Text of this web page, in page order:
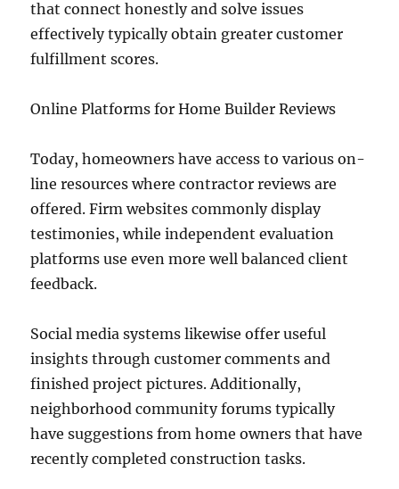
that connect honestly and solve issues
effectively typically obtain greater customer
fulfillment scores.
Online Platforms for Home Builder Reviews
Today, homeowners have access to various on-
line resources where contractor reviews are
offered. Firm websites commonly display
testimonies, while independent evaluation
platforms use even more well balanced client
feedback.
Social media systems likewise offer useful
insights through customer comments and
finished project pictures. Additionally,
neighborhood community forums typically
have suggestions from home owners that have
recently completed construction tasks.